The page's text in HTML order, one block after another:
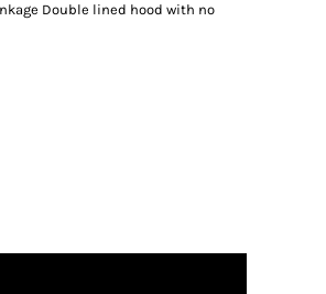
Double lined hood with no